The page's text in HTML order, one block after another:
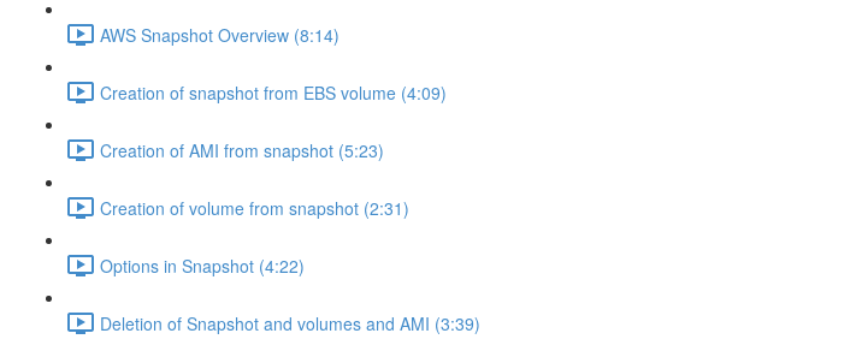
AWS Snapshot Overview (8:14)
Creation of snapshot from EBS volume (4:09)
Creation of AMI from snapshot (5:23)
Creation of volume from snapshot (2:31)
Options in Snapshot (4:22)
Deletion of Snapshot and volumes and AMI (3:39)